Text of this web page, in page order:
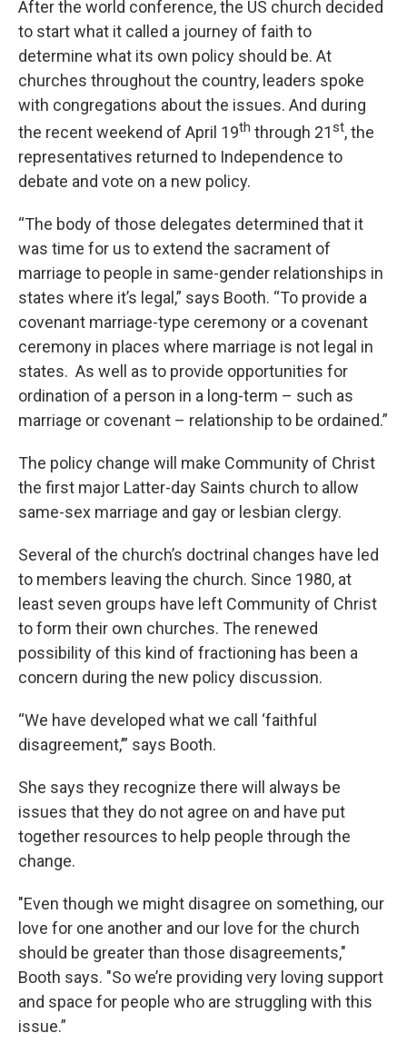
After the world conference, the US church decided
to start what it called a journey of faith to
determine what its own policy should be. At
churches throughout the country, leaders spoke
with congregations about the issues. And during
the recent weekend of April 19th through 21st, the
representatives returned to Independence to
debate and vote on a new policy.
“The body of those delegates determined that it
was time for us to extend the sacrament of
marriage to people in same-gender relationships in
states where it’s legal,” says Booth. “To provide a
covenant marriage-type ceremony or a covenant
ceremony in places where marriage is not legal in
states. As well as to provide opportunities for
ordination of a person in a long-term – such as
marriage or covenant – relationship to be ordained.”
The policy change will make Community of Christ
the first major Latter-day Saints church to allow
same-sex marriage and gay or lesbian clergy.
Several of the church’s doctrinal changes have led
to members leaving the church. Since 1980, at
least seven groups have left Community of Christ
to form their own churches. The renewed
possibility of this kind of fractioning has been a
concern during the new policy discussion.
“We have developed what we call ‘faithful
disagreement,’” says Booth.
She says they recognize there will always be
issues that they do not agree on and have put
together resources to help people through the
change.
"Even though we might disagree on something, our
love for one another and our love for the church
should be greater than those disagreements,"
Booth says. "So we’re providing very loving support
and space for people who are struggling with this
issue.”